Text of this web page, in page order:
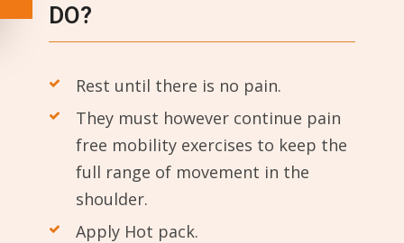
DO?
Rest until there is no pain.
They must however continue pain
free mobility exercises to keep the
full range of movement in the
shoulder.
Apply Hot pack.